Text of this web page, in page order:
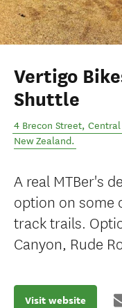
Vertigo
Shuttle
4 Brecon Street,
New Zealand.
A real MTBer's
option on some
track trails.
Canyon, Rude
Visit website